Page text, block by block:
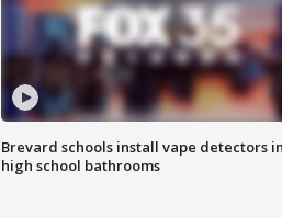
Brevard schools install vape detectors
high school bathrooms